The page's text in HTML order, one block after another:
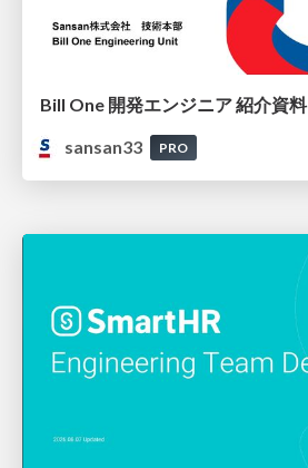
Bill One 開発エンジニア 紹介資料
sansan33
PRO